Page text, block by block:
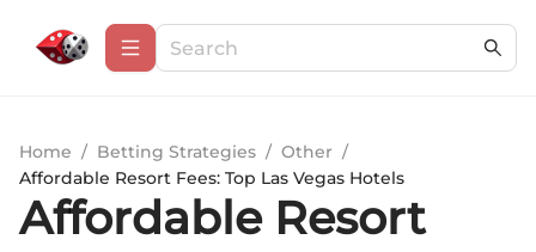
Home / Betting Strategies / Other /
Affordable Resort Fees: Top Las Vegas Hotels
Affordable Resort